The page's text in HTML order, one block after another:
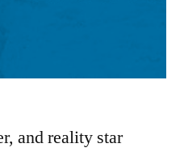
and reality star